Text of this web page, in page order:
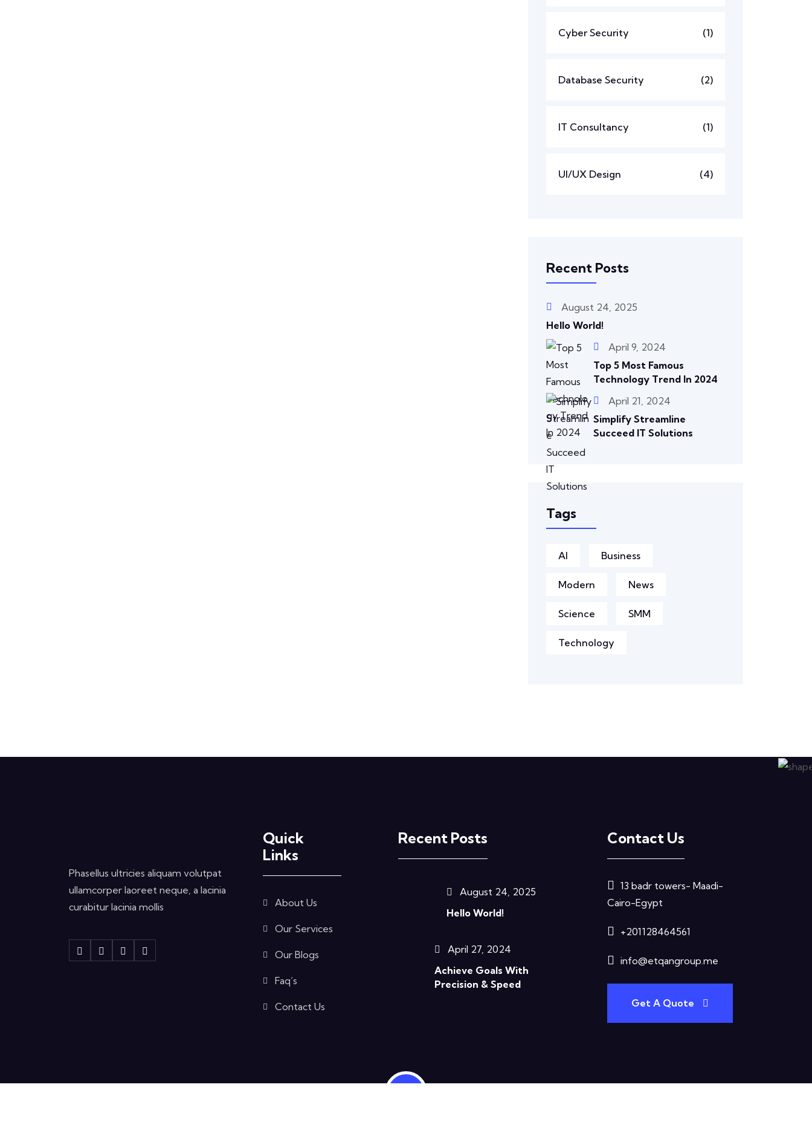
Cyber Security (1)
Database Security (2)
IT Consultancy (1)
UI/UX Design (4)
Recent Posts
August 24, 2025
Hello World!
April 9, 2024
Top 5 Most Famous
Technology Trend In 2024
April 21, 2024
Simplify Streamline
Succeed IT Solutions
Tags
AI Business
Modern News
Science SMM
Technology
Phasellus ultricies aliquam volutpat
ullamcorper laoreet neque, a lacinia
curabitur lacinia mollis
Quick
Links
About Us
Our Services
Our Blogs
Faq’s
Contact Us
Recent Posts
August 24, 2025
Hello World!
April 27, 2024
Achieve Goals With
Precision & Speed
Contact Us
13 badr towers- Maadi-
Cairo-Egypt
+201128464561
info@etqangroup.me
Get A Quote